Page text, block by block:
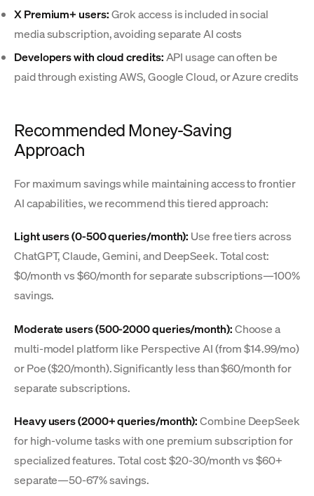
X Premium+ users:Grok access is included in social
media subscription, avoiding separate AI costs
Developers with cloud credits:API usage can often be
paid through existing AWS, Google Cloud, or Azure credits
Recommended Money-Saving
Approach
For maximum savings while maintaining access to frontier
AI capabilities, we recommend this tiered approach:
Light users (0-500 queries/month): Use free tiers across
ChatGPT, Claude, Gemini, and DeepSeek. Total cost:
$0/month vs $60/month for separate subscriptions—100%
savings.
Moderate users (500-2000 queries/month):Choose a
multi-model platform like Perspective AI (from $14.99/mo)
or Poe ($20/month). Significantly less than $60/month for
separate subscriptions.
Heavy users (2000+ queries/month):Combine DeepSeek
for high-volume tasks with one premium subscription for
specialized features. Total cost: $20-30/month vs $60+
separate—50-67% savings.